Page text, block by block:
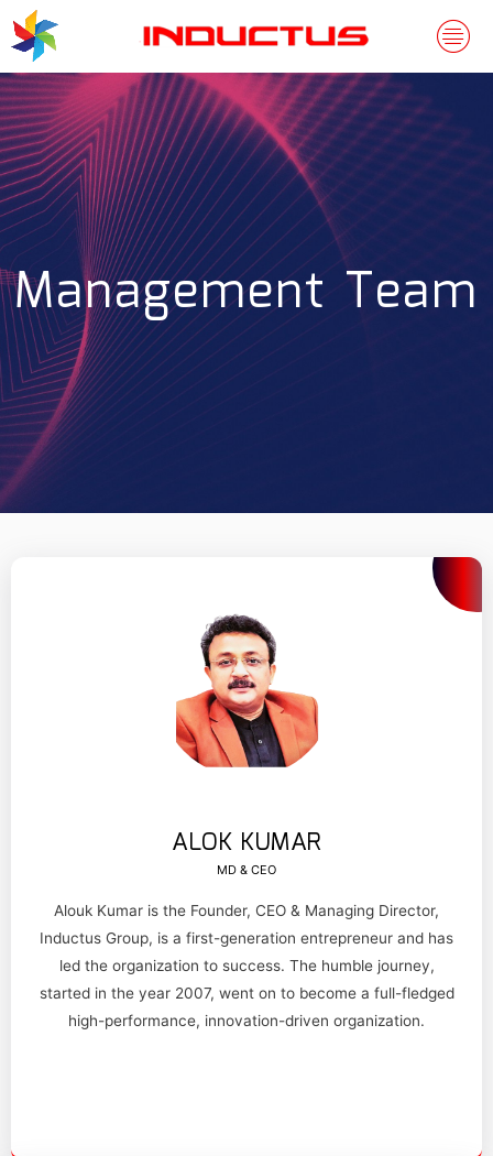
Management Team
ALOK KUMAR
MD & CEO
Alouk Kumar is the Founder, CEO & Managing Director,
Inductus Group, is a first-generation entrepreneur and has
led the organization to success. The humble journey,
started in the year 2007, went on to become a full-fledged
high-performance, innovation-driven organization.